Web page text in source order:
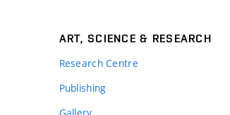
ART, SCIENCE & RESEARCH
Research Centre
Publishing
Gallery